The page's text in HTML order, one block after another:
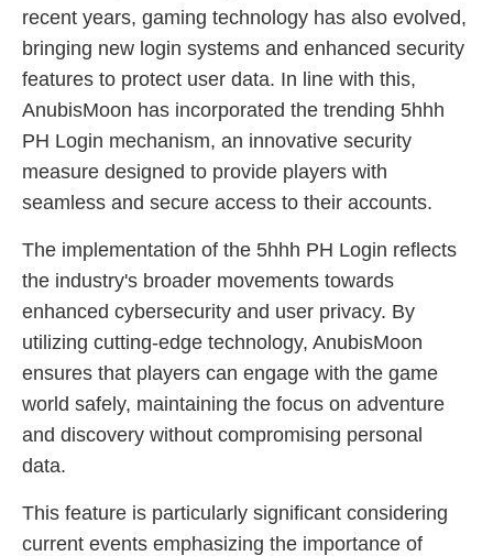
recent years, gaming technology has also evolved,
bringing new login systems and enhanced security
features to protect user data. In line with this,
AnubisMoon has incorporated the trending 5hhh
PH Login mechanism, an innovative security
measure designed to provide players with
seamless and secure access to their accounts.
The implementation of the 5hhh PH Login reflects
the industry's broader movements towards
enhanced cybersecurity and user privacy. By
utilizing cutting-edge technology, AnubisMoon
ensures that players can engage with the game
world safely, maintaining the focus on adventure
and discovery without compromising personal
data.
This feature is particularly significant considering
current events emphasizing the importance of